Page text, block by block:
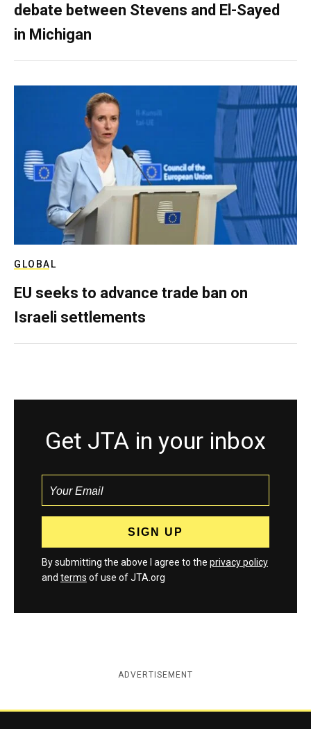
debate between Stevens and El-Sayed
in Michigan
GLOBAL
EU seeks to advance trade ban on
Israeli settlements
Get JTA in your inbox
By submitting the above I agree to the privacy policy
and terms of use of JTA.org
ADVERTISEMENT